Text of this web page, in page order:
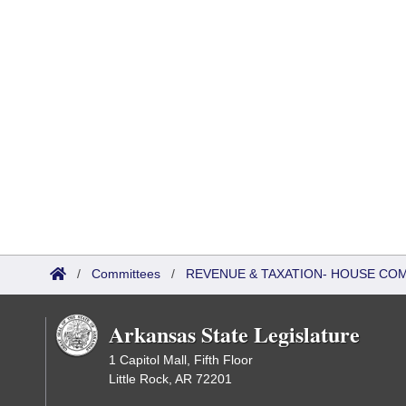
/ Committees / REVENUE & TAXATION- HOUSE
Arkansas State Legislature
1 Capitol Mall, Fifth Floor
Little Rock, AR 72201